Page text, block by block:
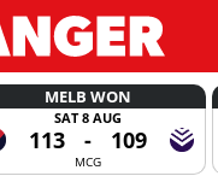
MELB WON
SAT 8 AUG
113 - 109
MCG